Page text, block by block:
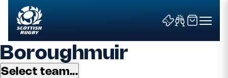
Boroughmuir
Select team...